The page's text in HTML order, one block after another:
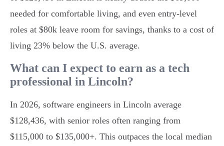
needed for comfortable living, and even entry-level
roles at $80k leave room for savings, thanks to a cost of
living 23% below the U.S. average.
What can I expect to earn as a tech
professional in Lincoln?
In 2026, software engineers in Lincoln average
$128,436, with senior roles often ranging from
$115,000 to $135,000+. This outpaces the local median